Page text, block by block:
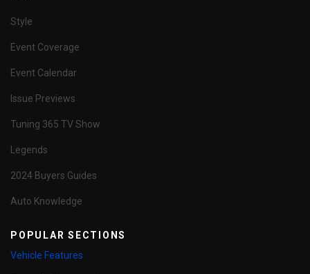
Style
Event Coverage
Event Calendar
Issue Previews
Tuning 365 TV Show
Legends
2024 Buyers Guides
Auto Knowledge
POPULAR SECTIONS
Vehicle Features